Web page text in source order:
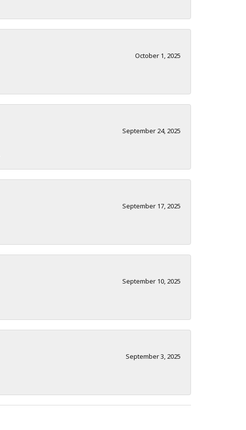
October 1, 2025
September 24, 2025
September 17, 2025
September 10, 2025
September 3, 2025